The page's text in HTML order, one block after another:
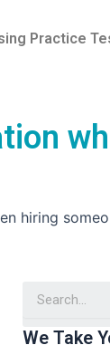
Practice
hiring
We Take